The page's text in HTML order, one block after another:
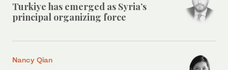
Turkiye has emerged as Syria’s
principal organizing force
Nancy Qian